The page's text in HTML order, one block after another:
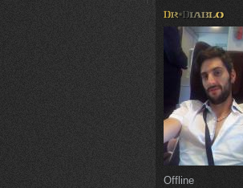
Offline